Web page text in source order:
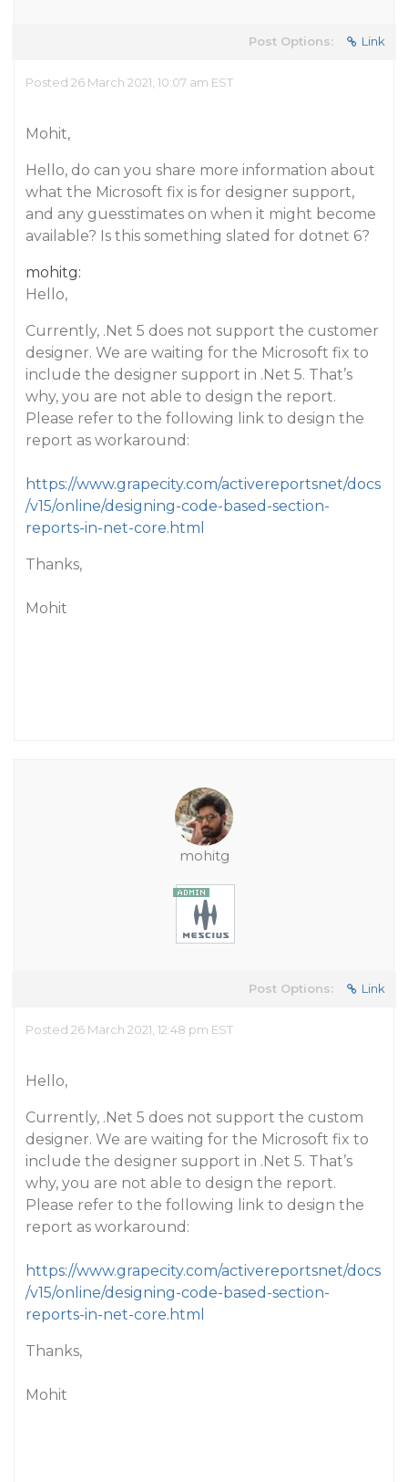
Post Options: Link
Posted 26 March 2021, 10:07 am EST
Mohit,
Hello, do can you share more information about
what the Microsoft fix is for designer support,
and any guesstimates on when it might become
available? Is this something slated for dotnet 6?
mohitg:
Hello,
Currently, .Net 5 does not support the customer
designer. We are waiting for the Microsoft fix to
include the designer support in .Net 5. That’s
why, you are not able to design the report.
Please refer to the following link to design the
report as workaround:
https://www.grapecity.com/activereportsnet/docs
/v15/online/designing-code-based-section-
reports-in-net-core.html
Thanks,
Mohit
mohitg
Post Options: Link
Posted 26 March 2021, 12:48 pm EST
Hello,
Currently, .Net 5 does not support the custom
designer. We are waiting for the Microsoft fix to
include the designer support in .Net 5. That’s
why, you are not able to design the report.
Please refer to the following link to design the
report as workaround:
https://www.grapecity.com/activereportsnet/docs
/v15/online/designing-code-based-section-
reports-in-net-core.html
Thanks,
Mohit